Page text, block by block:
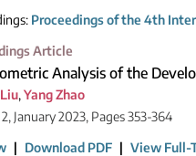
Proceedings of the 4th
Article
Analysis of the
, Yang Zhao
January 2023, Pages 353-364
| Download PDF | View Full-